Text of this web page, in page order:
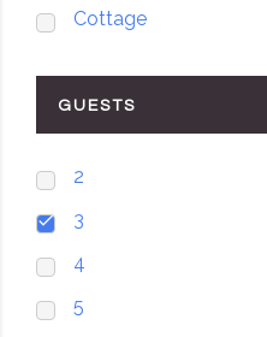
Cottage
GUESTS
2
3
4
5